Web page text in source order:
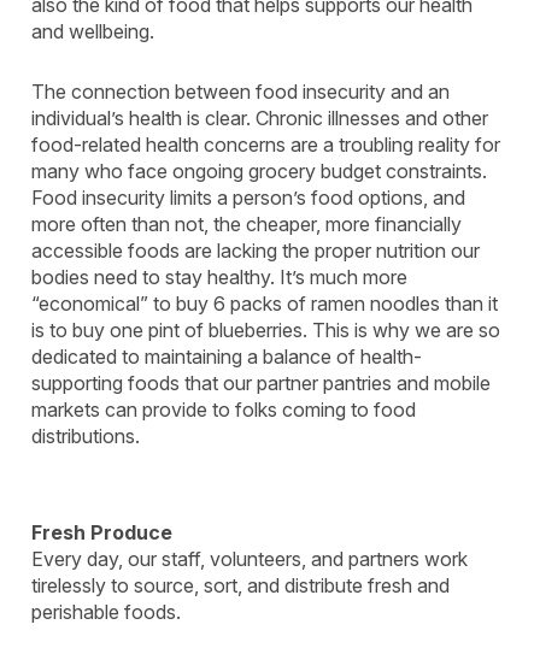
also the kind of food that helps supports our health
and wellbeing.
The connection between food insecurity and an
individual’s health is clear. Chronic illnesses and other
food-related health concerns are a troubling reality for
many who face ongoing grocery budget constraints.
Food insecurity limits a person’s food options, and
more often than not, the cheaper, more financially
accessible foods are lacking the proper nutrition our
bodies need to stay healthy. It’s much more
“economical” to buy 6 packs of ramen noodles than it
is to buy one pint of blueberries. This is why we are so
dedicated to maintaining a balance of health-
supporting foods that our partner pantries and mobile
markets can provide to folks coming to food
distributions.
Fresh Produce
Every day, our staff, volunteers, and partners work
tirelessly to source, sort, and distribute fresh and
perishable foods.